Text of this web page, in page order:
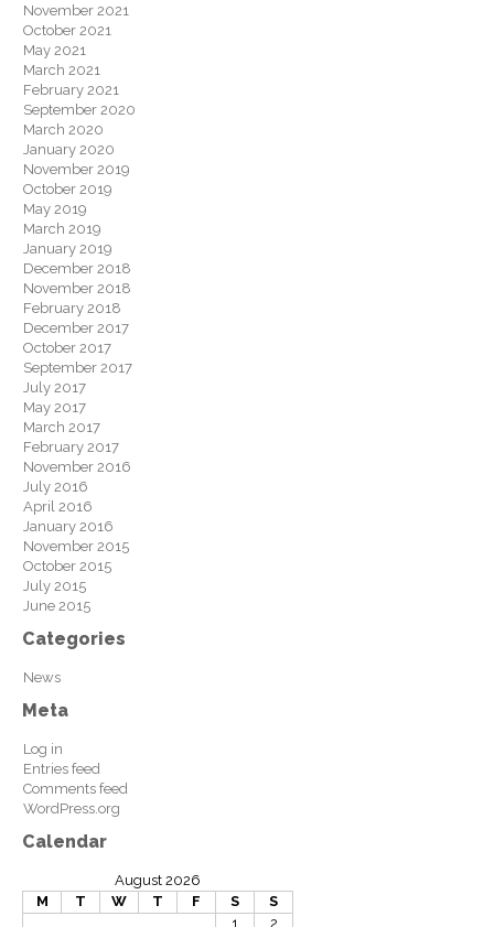
November 2021
October 2021
May 2021
March 2021
February 2021
September 2020
March 2020
January 2020
November 2019
October 2019
May 2019
March 2019
January 2019
December 2018
November 2018
February 2018
December 2017
October 2017
September 2017
July 2017
May 2017
March 2017
February 2017
November 2016
July 2016
April 2016
January 2016
November 2015
October 2015
July 2015
June 2015
Categories
News
Meta
Log in
Entries feed
Comments feed
WordPress.org
Calendar
August 2026
M
T W T F S
S
1
2